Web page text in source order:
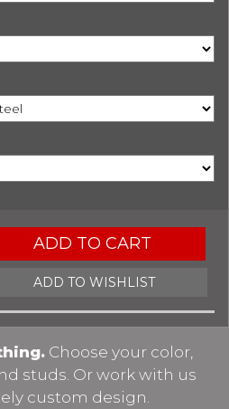
ADD TO CART
ADD TO WISHLIST
Choose your color,
studs. Or work with us
custom design.